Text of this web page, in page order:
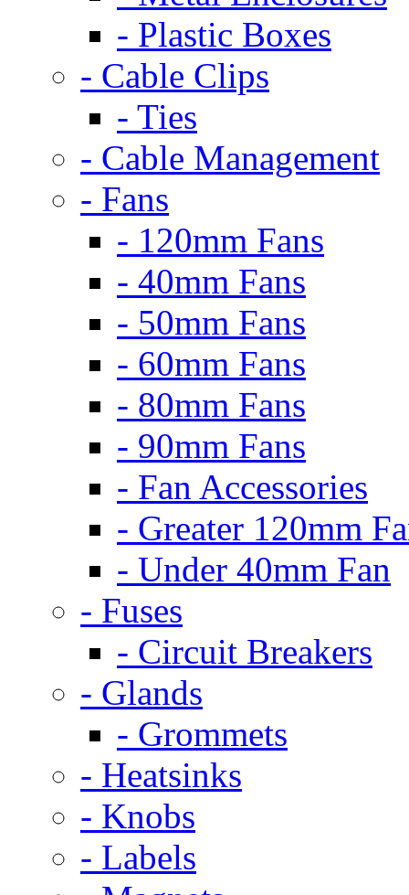
- Plastic Boxes
- Cable Clips
- Ties
- Cable Management
- Fans
- 120mm Fans
- 40mm Fans
- 50mm Fans
- 60mm Fans
- 80mm Fans
- 90mm Fans
- Fan Accessories
- Greater 120mm
- Under 40mm Fan
- Fuses
- Circuit Breakers
- Glands
- Grommets
- Heatsinks
- Knobs
- Labels